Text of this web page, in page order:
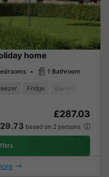
home
1 Bathroom
Fridge Garden Lounge
£287.03
based on 2 persons